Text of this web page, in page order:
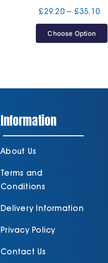
£29.20 – £35.10
Choose Option
Information
About Us
Terms and
Conditions
Delivery Information
Privacy Policy
Contact Us